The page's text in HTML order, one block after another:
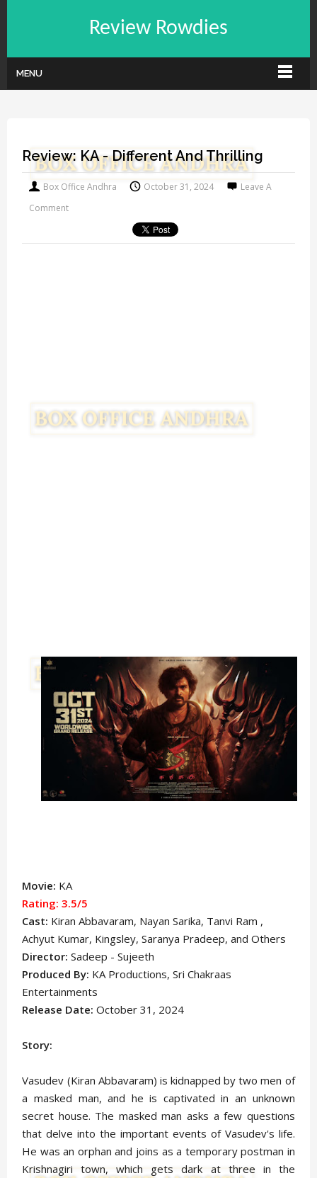
Review Rowdies
MENU
Review: KA - Different And Thrilling
Box Office Andhra October 31, 2024
Leave A
Comment
Movie: KA
Rating: 3.5/5
Cast: Kiran Abbavaram, Nayan Sarika, Tanvi Ram ,
Achyut Kumar, Kingsley, Saranya Pradeep, and Others
Director: Sadeep - Sujeeth
Produced By: KA Productions, Sri Chakraas
Entertainments
Release Date: October 31, 2024
Story:
Vasudev (Kiran Abbavaram) is kidnapped by two men of
a masked man, and he is captivated in an unknown
secret house. The masked man asks a few questions
that delve into the important events of Vasudev's life.
He was an orphan and joins as a temporary postman in
Krishnagiri town, which gets dark at three in the